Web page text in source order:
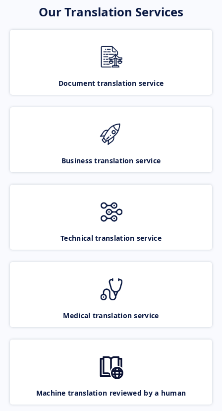
Our Translation Services
Document translation service
Business translation service
Technical translation service
Medical translation service
Machine translation reviewed by a human